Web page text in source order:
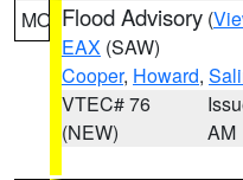
MO Flood Advisory (
EAX (SAW)
Cooper, Howard,
VTEC# 76
(NEW)
AM